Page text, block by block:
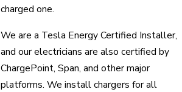
charged one.
We are a Tesla Energy Certified Installer,
and our electricians are also certified by
ChargePoint, Span, and other major
platforms. We install chargers for all